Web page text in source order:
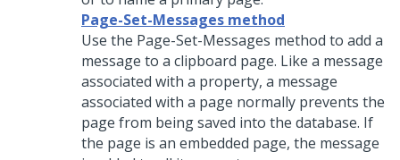
Page-Set-Messages method
Use the Page-Set-Messages method to add a
message to a clipboard page. Like a message
associated with a property, a message
associated with a page normally prevents the
page from being saved into the database. If
the page is an embedded page, the message